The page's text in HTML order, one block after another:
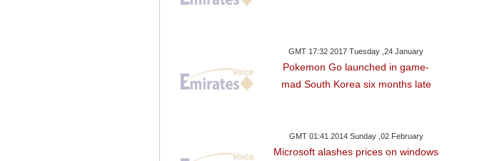
GMT 17:32 2017 Tuesday ,24 January
Pokemon Go launched in game-
mad South Korea six months late
GMT 01:41 2014 Sunday ,02 February
Microsoft alashes prices on windows